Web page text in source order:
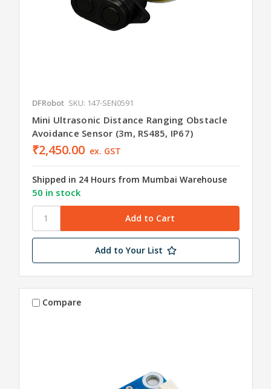
DFRobot SKU: 147-SEN0591
Mini Ultrasonic Distance Ranging Obstacle
Avoidance Sensor (3m, RS485, IP67)
₹2,450.00 ex. GST
Shipped in 24 Hours from Mumbai Warehouse
50 in stock
Add to Your List
Compare